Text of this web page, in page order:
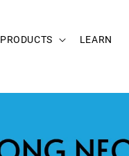
PRODUCTS LEARN